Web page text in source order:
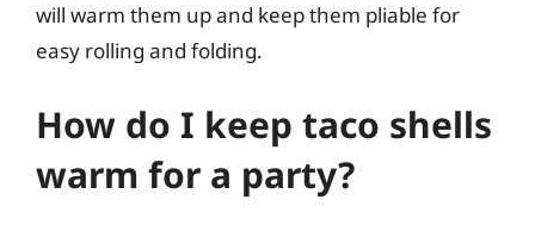
will warm them up and keep them pliable for
easy rolling and folding.
How do I keep taco shells
warm for a party?